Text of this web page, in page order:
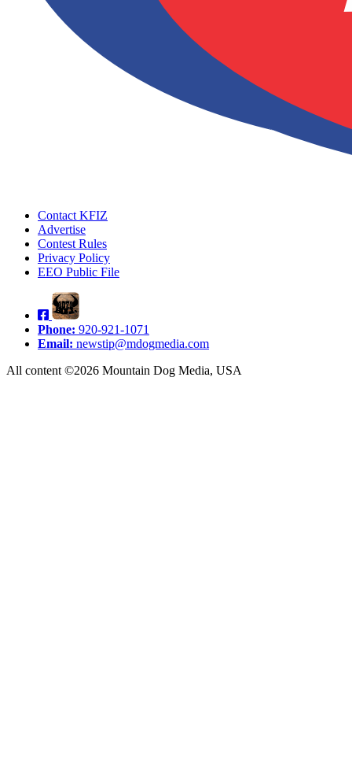
Contact KFIZ
Advertise
Contest Rules
Privacy Policy
EEO Public File
Phone: 920-921-1071
Email: newstip@mdogmedia.com
All content ©2026 Mountain Dog Media, USA